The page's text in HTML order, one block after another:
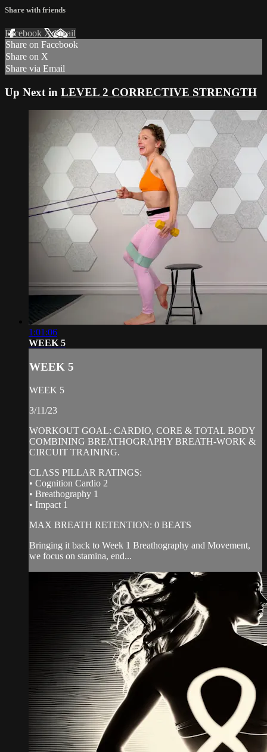
Share with friends
Facebook XEmail
Share on Facebook
Share on X
Share via Email
Up Next in LEVEL 2 CORRECTIVE STRENGTH
1:01:06
WEEK 5
WEEK 5
WEEK 5
3/11/23
WORKOUT GOAL: CARDIO, CORE & TOTAL BODY
COMBINING BREATHOGRAPHY BREATH-WORK &
CIRCUIT TRAINING.
CLASS PILLAR RATINGS:
• Cognition Cardio 2
• Breathography 1
• Impact 1
MAX BREATH RETENTION: 0 BEATS
Bringing it back to Week 1 Breathography and Movement,
we focus on stamina, end...